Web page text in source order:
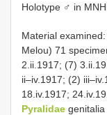
Holotype ♂ in
Material
Melou) 71
2.ii.1917; (7)
ii–iv.1917; (2)
18.iv.1917;
Pyralidae